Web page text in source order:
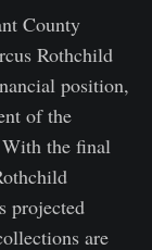
County
Rothchild
position,
of the
With the final
projected
are